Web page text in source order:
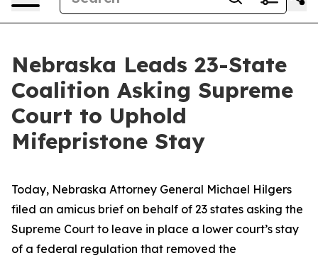
Nebraska Leads 23-State
Coalition Asking Supreme
Court to Uphold
Mifepristone Stay
Today, Nebraska Attorney General Michael Hilgers
filed an amicus brief on behalf of 23 states asking the
Supreme Court to leave in place a lower court’s stay
of a federal regulation that removed the